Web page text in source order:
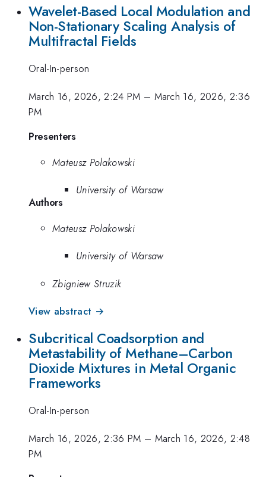
Wavelet-Based Local Modulation and
Non-Stationary Scaling Analysis of
Multifractal Fields
Oral-In-person
March 16, 2026, 2:24 PM – March 16, 2026, 2:36
PM
Presenters
Mateusz Polakowski
University of Warsaw
Authors
Mateusz Polakowski
University of Warsaw
Zbigniew Struzik
View abstract →
Subcritical Coadsorption and
Metastability of Methane–Carbon
Dioxide Mixtures in Metal Organic
Frameworks
Oral-In-person
March 16, 2026, 2:36 PM – March 16, 2026, 2:48
PM